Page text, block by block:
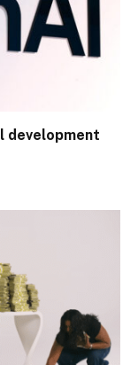
development